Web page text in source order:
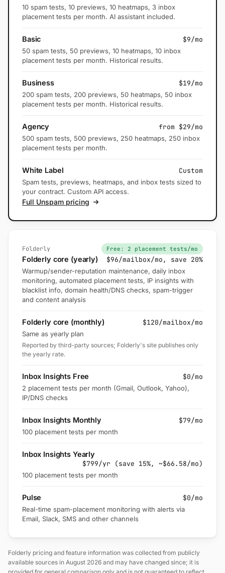
10 spam tests, 10 previews, 10 heatmaps, 3 inbox
placement tests per month. AI assistant included.
Basic $9/mo
50 spam tests, 50 previews, 10 heatmaps, 10 inbox
placement tests per month. Historical results.
Business $19/mo
200 spam tests, 200 previews, 50 heatmaps, 50 inbox
placement tests per month. Historical results.
Agency from $29/mo
500 spam tests, 500 previews, 250 heatmaps, 250 inbox
placement tests per month.
White Label Custom
Spam tests, previews, heatmaps, and inbox tests sized to
your contract. Custom API access.
Full Unspam pricing
Folderly Free: 2 placement tests/mo
Folderly core (yearly) $96/mailbox/mo, save 20%
Warmup/sender-reputation maintenance, daily inbox
monitoring, automated placement tests, IP insights with
blacklist info, domain health/DNS checks, spam-trigger
and content analysis
Folderly core (monthly) $120/mailbox/mo
Same as yearly plan
Reported by third-party sources; Folderly's site publishes only
the yearly rate.
Inbox Insights Free $0/mo
2 placement tests per month (Gmail, Outlook, Yahoo),
IP/DNS checks
Inbox Insights Monthly $79/mo
100 placement tests per month
Inbox Insights Yearly
$799/yr (save 15%, ~$66.58/mo)
100 placement tests per month
Pulse $0/mo
Real-time spam-placement monitoring with alerts via
Email, Slack, SMS and other channels
Folderly pricing and feature information was collected from publicly
available sources in August 2026 and may have changed since; it is